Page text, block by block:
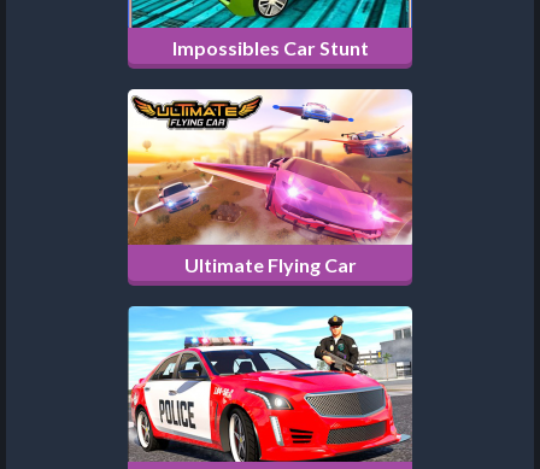
Impossibles Car Stunt
Ultimate Flying Car